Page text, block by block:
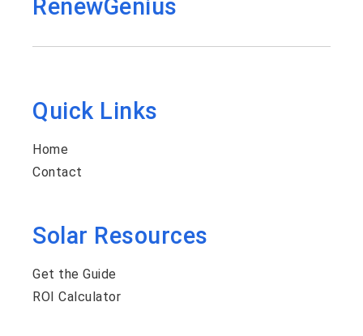
RenewGenius
Quick Links
Home
Contact
Solar Resources
Get the Guide
ROI Calculator